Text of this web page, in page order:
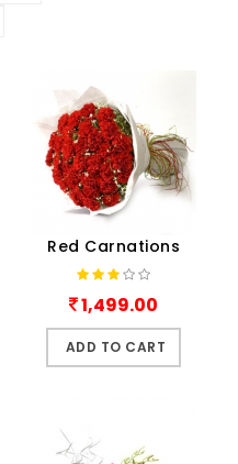
Red Carnations
1,499.00
ADD TO CART